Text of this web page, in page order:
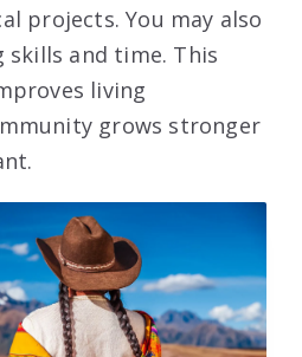
projects. You may also
and time. This
living
grows stronger